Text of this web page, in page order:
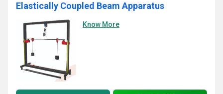
Elastically Coupled Beam Apparatus
Know More